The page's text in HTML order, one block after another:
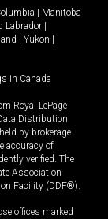
Manitoba
Labrador
Yukon
in Canada
Royal LePage
Distribution
by brokerage
accuracy of
verified. The
Association
Facility (DDF®).
offices marked